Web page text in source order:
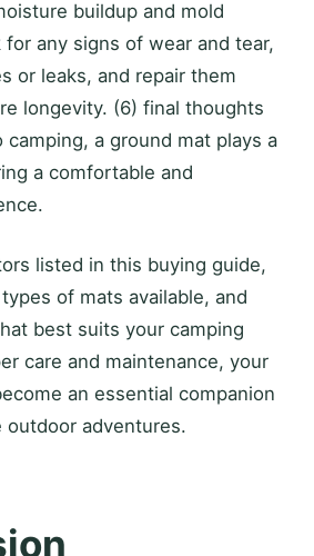
buildup and mold
any signs of wear and tear,
or leaks, and repair them
longevity. (6) final thoughts
a ground mat plays a
a comfortable and
listed in this buying guide,
of mats available, and
best suits your camping
care and maintenance, your
an essential companion
adventures.